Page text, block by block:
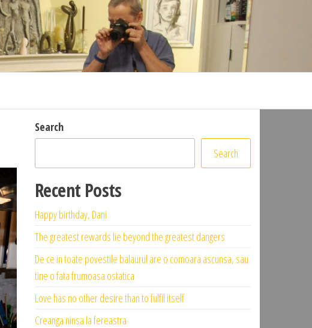
Search
Search
Recent Posts
Happy birthday, Dani
The greatest rewards lie beyond the greatest dangers
De ce in toate povestile balaurul are o comoara ascunsa, sau
tine o fata frumoasa ostatica
Love has no other desire than to fulfil itself
Creanga ninsa la fereastra